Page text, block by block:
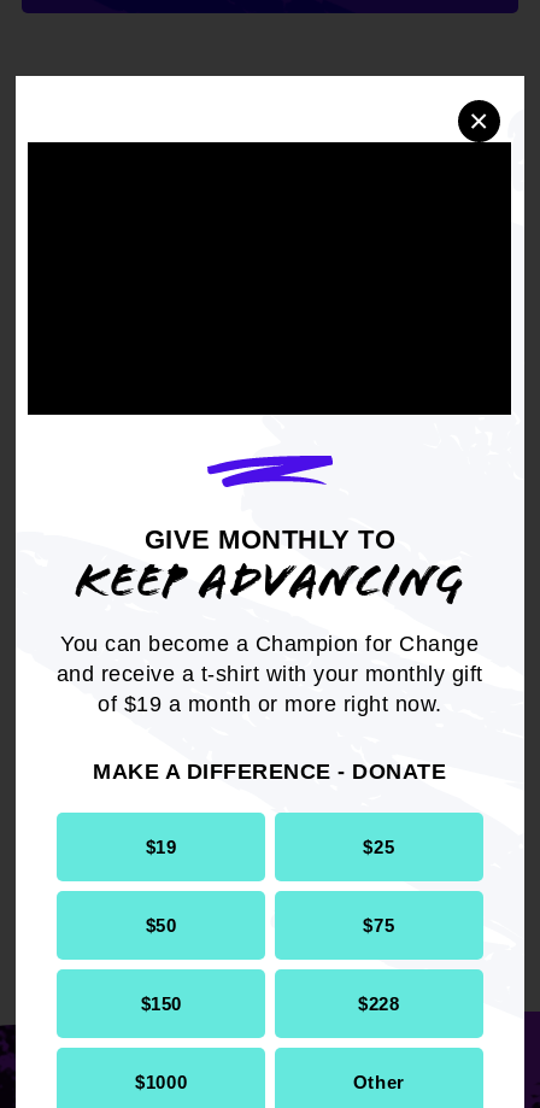
GIVE MONTHLY TO
KEEP ADVANCING
You can become a Champion for Change
and receive a t-shirt with your monthly gift
of $19 a month or more right now.
MAKE A DIFFERENCE - DONATE
$19 $25
$50 $75
$150 $228
$1000 Other
×
GIVE MONTHLY TO KEEP
ADVANCING
We refuse to go back to the injustices of the
past, so the NAACP is committed to create a
future where justice, equity, and freedom are a
REDEFINING
ADVOCACY